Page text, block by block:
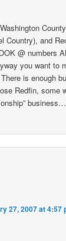
Country), and
@ numbers
you want to
is enough
Redfin, some
27, 2007 at 4:57